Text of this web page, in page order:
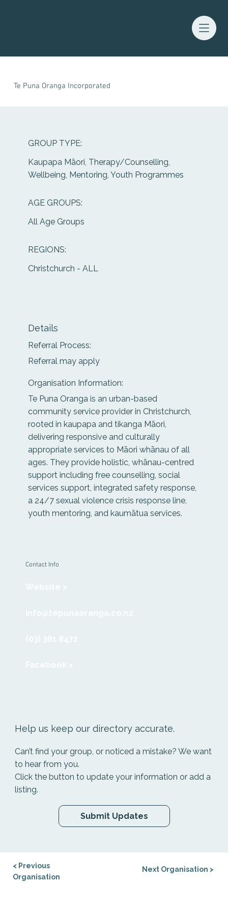
Te Puna Oranga Incorporated
Help us keep our directory accurate.
Can’t find your group, or noticed a mistake? We want
to hear from you.
Click the button to update your information or add a
listing.
Submit Updates
GROUP TYPE:
Kaupapa Māori, Therapy/Counselling,
Wellbeing, Mentoring, Youth Programmes
AGE GROUPS:
All Age Groups
REGIONS:
Christchurch - ALL
Contact Info
Details
Referral Process:
Referral may apply
Organisation Information:
Te Puna Oranga is an urban-based
community service provider in Christchurch,
rooted in kaupapa and tikanga Māori,
delivering responsive and culturally
appropriate services to Māori whānau of all
ages. They provide holistic, whānau-centred
support including free counselling, social
services support, integrated safety response,
a 24/7 sexual violence crisis response line,
youth mentoring, and kaumātua services.
< Previous
Organisation
Next Organisation >